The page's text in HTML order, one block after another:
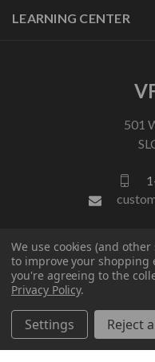
LEARNING CENTER
501
We use cookies (and
to improve your shopping
you're agreeing to the
Privacy Policy.
Settings Reject